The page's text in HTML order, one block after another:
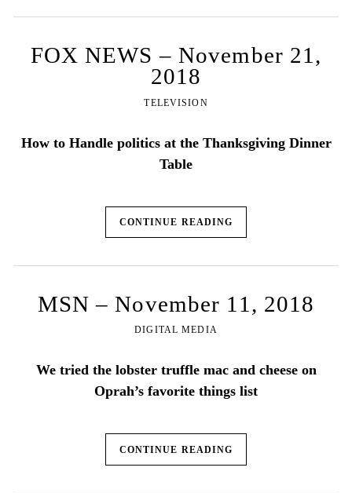
FOX NEWS – November 21,
2018
TELEVISION
How to Handle politics at the Thanksgiving Dinner
Table
CONTINUE READING
MSN – November 11, 2018
DIGITAL MEDIA
We tried the lobster truffle mac and cheese on
Oprah’s favorite things list
CONTINUE READING